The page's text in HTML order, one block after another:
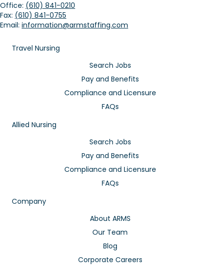
Office: (610) 841-0210
Fax: (610) 841-0755
Email: information@armstaffing.com
Travel Nursing
Search Jobs
Pay and Benefits
Compliance and Licensure
FAQs
Allied Nursing
Search Jobs
Pay and Benefits
Compliance and Licensure
FAQs
Company
About ARMS
Our Team
Blog
Corporate Careers